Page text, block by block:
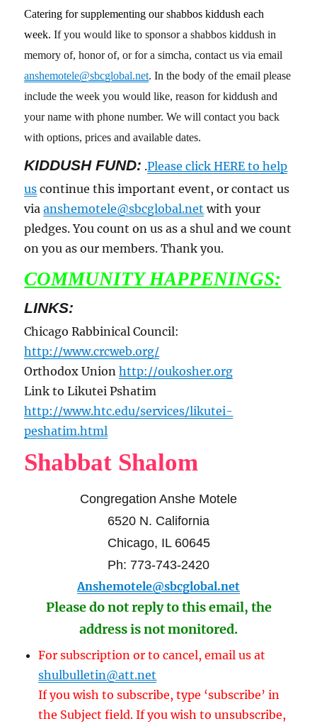
Catering for supplementing our shabbos kiddush each
week.If you would like to sponsor a shabbos kiddush in
memory of, honor of, or for a simcha, contact us via email
anshemotele@sbcglobal.net. In the body of the email please
include the week you would like, reason for kiddush and
your name with phone number. We will contact you back
with options, prices and available dates.
KIDDUSH FUND: .Please click HERE to help
us continue this important event, or contact us
viaanshemotele@sbcglobal.net with your
pledges. You count on us as a shul and we count
on you as our members. Thank you.
COMMUNITY HAPPENINGS:
LINKS:
Chicago Rabbinical Council:
http://www.crcweb.org/
Orthodox Unionhttp://oukosher.org
Link to Likutei Pshatim
http://www.htc.edu/services/likutei-
peshatim.html
Shabbat Shalom
Congregation Anshe Motele
6520 N. California
Chicago, IL 60645
Ph: 773-743-2420
Anshemotele@sbcglobal.net
Please do not reply to this email, the
address is not monitored.
For subscription or to cancel, email us at
shulbulletin@att.net
If you wish to subscribe, type ‘subscribe’ in
the Subject field. If you wish to unsubscribe,